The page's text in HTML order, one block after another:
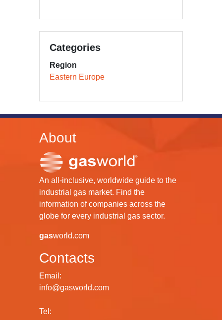
Categories
Region
Eastern Europe
About
An all-inclusive, worldwide guide to the
industrial gas market. Find the
information of companies across the
globe for every industrial gas sector.
gasworld.com
Contacts
Email:
info@gasworld.com
Tel: